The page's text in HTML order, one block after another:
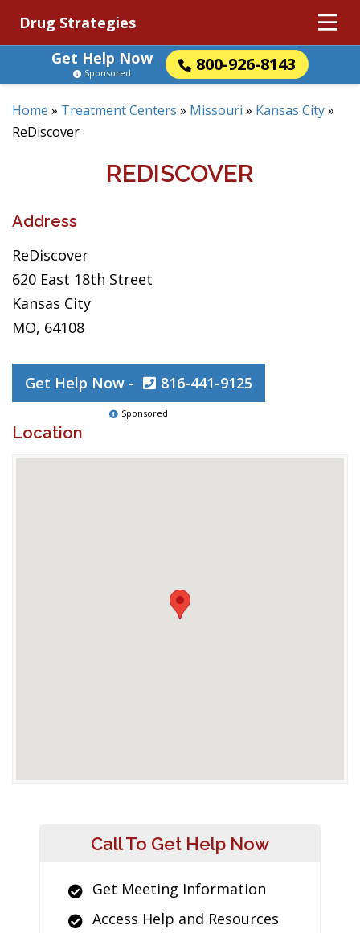
Drug Strategies
Get Help Now
800-926-8143
Sponsored
Home » Treatment Centers » Missouri » Kansas City»
ReDiscover
REDISCOVER
Address
ReDiscover
620 East 18th Street
Kansas City
MO, 64108
Get Help Now - 816-441-9125
Sponsored
Location
Call To Get Help Now
Get Meeting Information
Access Help and Resources